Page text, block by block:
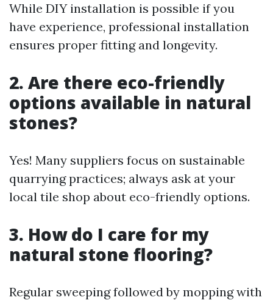
While DIY installation is possible if you
have experience, professional installation
ensures proper fitting and longevity.
2. Are there eco-friendly
options available in natural
stones?
Yes! Many suppliers focus on sustainable
quarrying practices; always ask at your
local tile shop about eco-friendly options.
3. How do I care for my
natural stone flooring?
Regular sweeping followed by mopping with